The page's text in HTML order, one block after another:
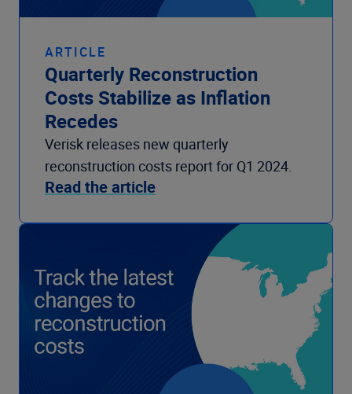
ARTICLE
Quarterly Reconstruction
Costs Stabilize as Inflation
Recedes
Verisk releases new quarterly
reconstruction costs report for Q1 2024.
Read the article